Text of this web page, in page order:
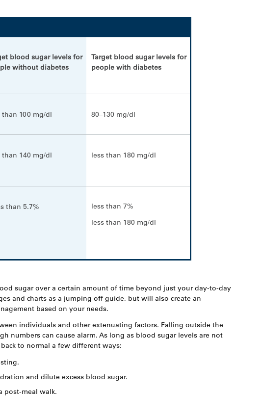
blood sugar levels for
without diabetes
Target blood sugar levels for
people with diabetes
than 100 mg/dl 80–130 mg/dl
than 140 mg/dl less than 180 mg/dl
than 5.7%
less than 7%
less than 180 mg/dl
sugar over a certain amount of time beyond just your day-to-day
and charts as a jumping off guide, but will also create an
based on your needs.
individuals and other extenuating factors. Falling outside the
numbers can cause alarm. As long as blood sugar levels are not
to normal a few different ways:
and dilute excess blood sugar.
post-meal walk.